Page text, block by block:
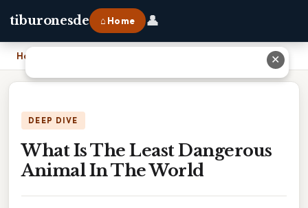
tiburonesde ⌂ Home 👤
Home
DEEP DIVE
What Is The Least Dangerous
Animal In The World
✕